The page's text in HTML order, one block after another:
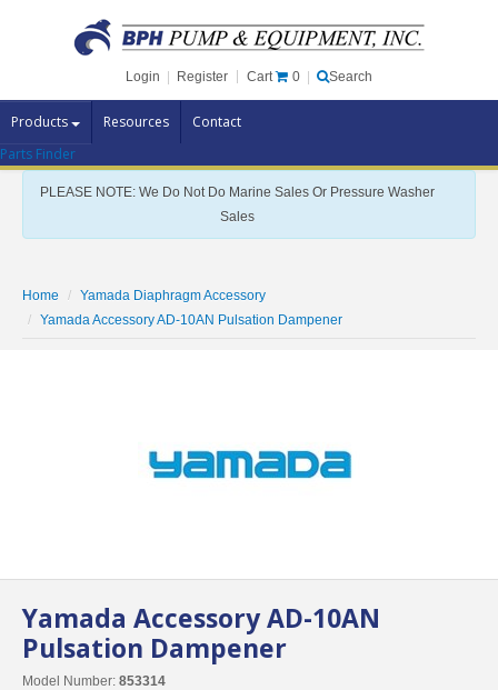
Login Register Cart 0 Search
Products Resources Contact
Pump Brands
Pump Parts
Specials
Contact Us
Parts Finder
PLEASE NOTE: We Do Not Do Marine Sales Or Pressure Washer
Sales
Home
Yamada Diaphragm Accessory
Yamada Accessory AD-10AN Pulsation Dampener
Yamada Accessory AD-10AN
Pulsation Dampener
Model Number: 853314